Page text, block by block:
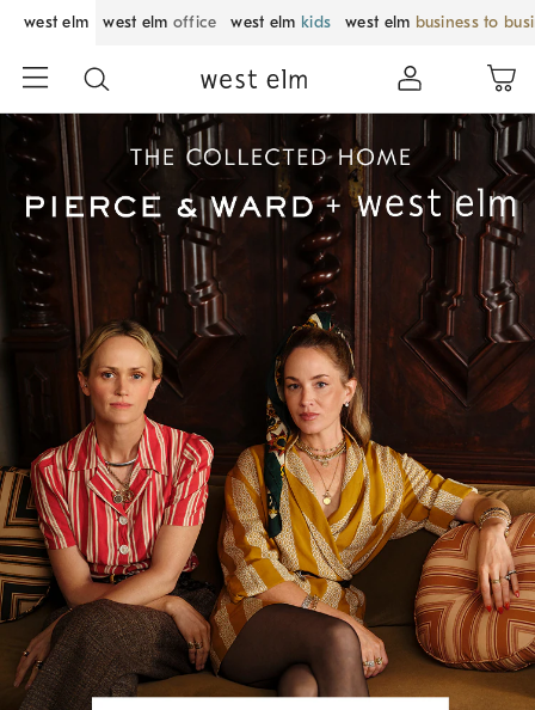
west elm west elm office west elm kids west elm business to